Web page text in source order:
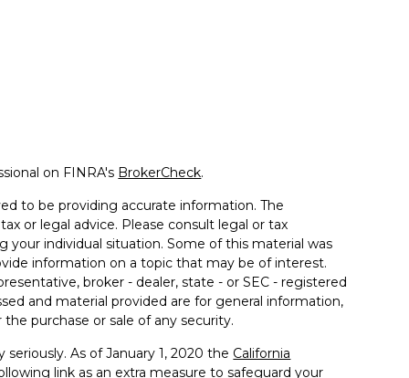
on FINRA's BrokerCheck.
to be providing accurate information. The
or legal advice. Please consult legal or tax
your individual situation. Some of this material was
information on a topic that may be of interest.
broker - dealer, state - or SEC - registered
and material provided are for general information,
purchase or sale of any security.
As of January 1, 2020 the California
link as an extra measure to safeguard your